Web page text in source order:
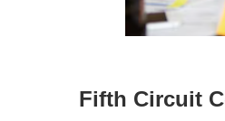
Fifth Circuit